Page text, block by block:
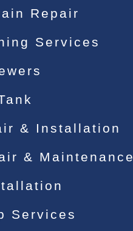
Repair
Services
& Installation
& Maintenance
Services